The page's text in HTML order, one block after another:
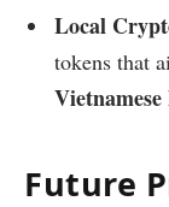
Local
tokens that
Future